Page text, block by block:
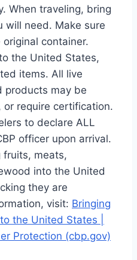
When traveling, bring
will need. Make sure
container.
the United States,
items. All live
products may be
require certification.
to declare ALL
officer upon arrival.
fruits, meats,
into the United
they are
visit: Bringing
the United States |
Protection (cbp.gov)